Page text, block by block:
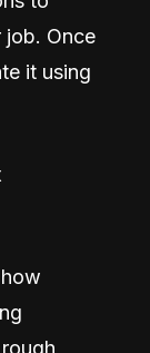
job. Once
it using